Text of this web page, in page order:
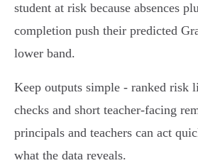
student at risk because absences
completion push their predicted
lower band.
Keep outputs simple - ranked risk
checks and short teacher-facing
principals and teachers can act
what the data reveals.